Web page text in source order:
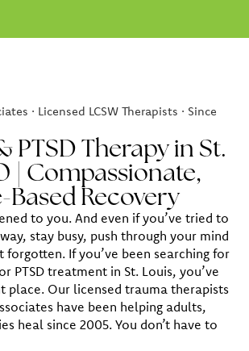
· Licensed LCSW Therapists · Since
PTSD Therapy in St.
| Compassionate,
Based Recovery
to you. And even if you’ve tried to
stay busy, push through your mind
forgotten. If you’ve been searching for
PTSD treatment in St. Louis, you’ve
place. Our licensed trauma therapists
have been helping adults,
heal since 2005. You don’t have to